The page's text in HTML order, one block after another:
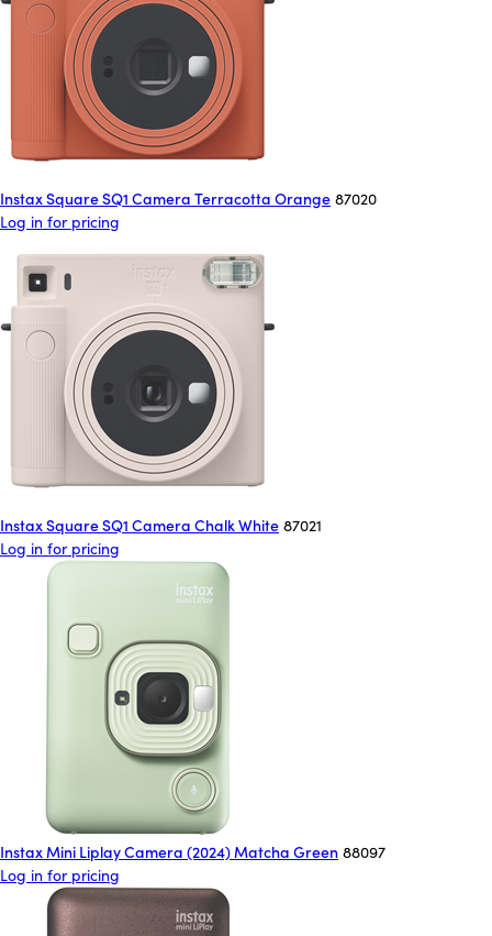
Instax Square SQ1 Camera Terracotta Orange 87020
Log in for pricing
Instax Square SQ1 Camera Chalk White 87021
Log in for pricing
Instax Mini Liplay Camera (2024) Matcha Green 88097
Log in for pricing